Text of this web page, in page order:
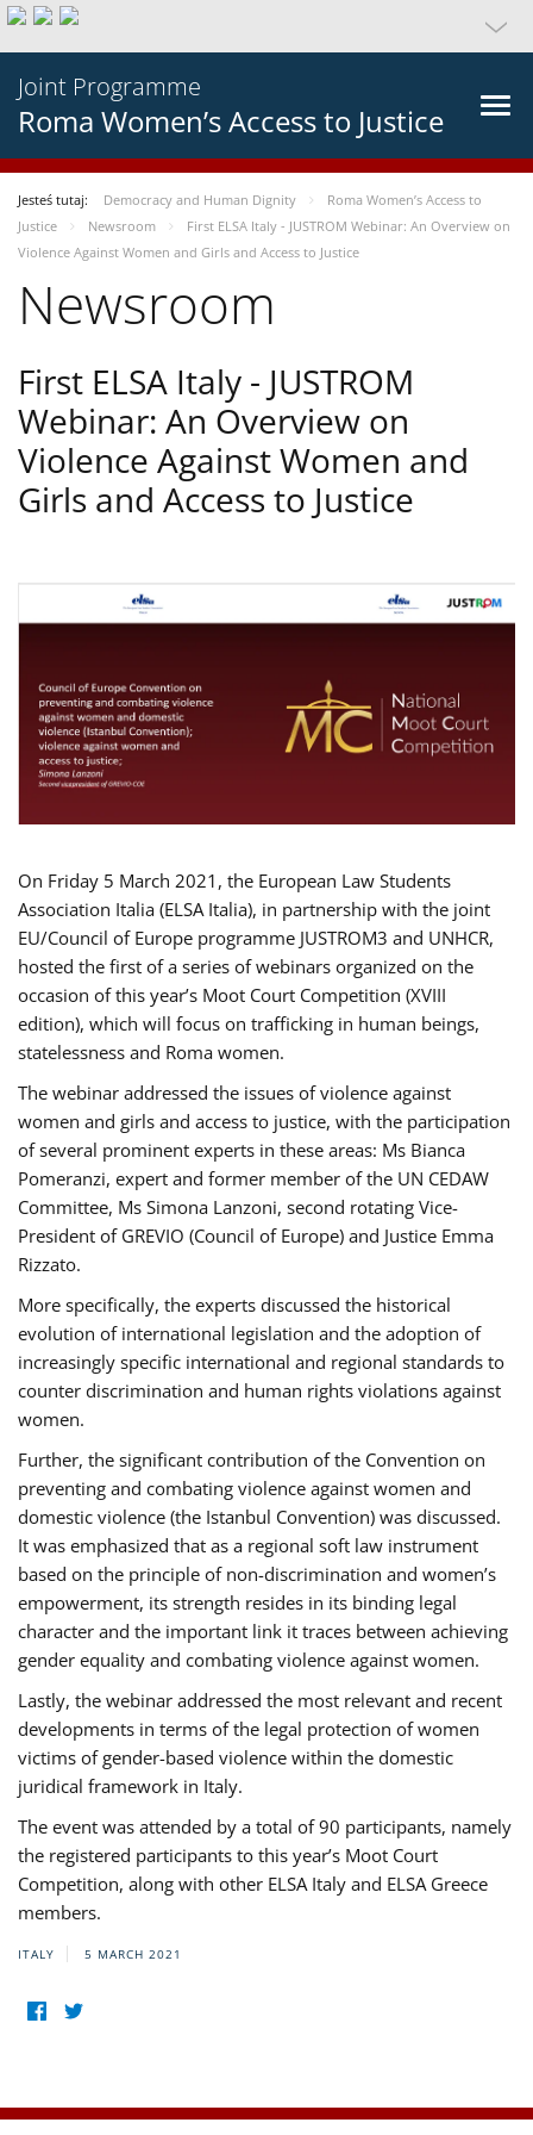
Joint Programme
Roma Women’s Access to Justice
Jesteś tutaj: Democracy and Human Dignity
Roma Women’s Access to
Justice
Newsroom
First ELSA Italy - JUSTROM Webinar: An Overview on
Violence Against Women and Girls and Access to Justice
Newsroom
First ELSA Italy - JUSTROM
Webinar: An Overview on
Violence Against Women and
Girls and Access to Justice
On Friday 5 March 2021, the European Law Students
Association Italia (ELSA Italia), in partnership with the joint
EU/Council of Europe programme JUSTROM3 and UNHCR,
hosted the first of a series of webinars organized on the
occasion of this year’s Moot Court Competition (XVIII
edition), which will focus on trafficking in human beings,
statelessness and Roma women.
The webinar addressed the issues of violence against
women and girls and access to justice, with the participation
of several prominent experts in these areas: Ms Bianca
Pomeranzi, expert and former member of the UN CEDAW
Committee, Ms Simona Lanzoni, second rotating Vice-
President of GREVIO (Council of Europe) and Justice Emma
Rizzato.
More specifically, the experts discussed the historical
evolution of international legislation and the adoption of
increasingly specific international and regional standards to
counter discrimination and human rights violations against
women.
Further, the significant contribution of the Convention on
preventing and combating violence against women and
domestic violence (the Istanbul Convention) was discussed.
It was emphasized that as a regional soft law instrument
based on the principle of non-discrimination and women’s
empowerment, its strength resides in its binding legal
character and the important link it traces between achieving
gender equality and combating violence against women.
Lastly, the webinar addressed the most relevant and recent
developments in terms of the legal protection of women
victims of gender-based violence within the domestic
juridical framework in Italy.
The event was attended by a total of 90 participants, namely
the registered participants to this year’s Moot Court
Competition, along with other ELSA Italy and ELSA Greece
members.
ITALY 5 MARCH 2021